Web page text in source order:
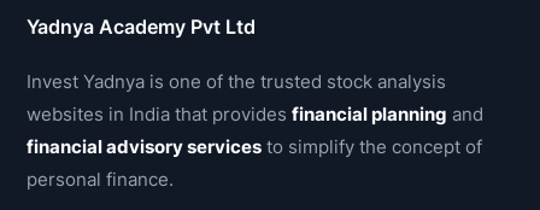
Yadnya Academy Pvt Ltd
Invest Yadnya is one of the trusted stock analysis
websites in India that providesfinancial planning and
financial advisory services to simplify the concept of
personal finance.